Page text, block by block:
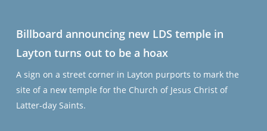
Billboard announcing new LDS temple in
Layton turns out to be a hoax
A sign on a street corner in Layton purports to mark the
site of a new temple for the Church of Jesus Christ of
Latter-day Saints.